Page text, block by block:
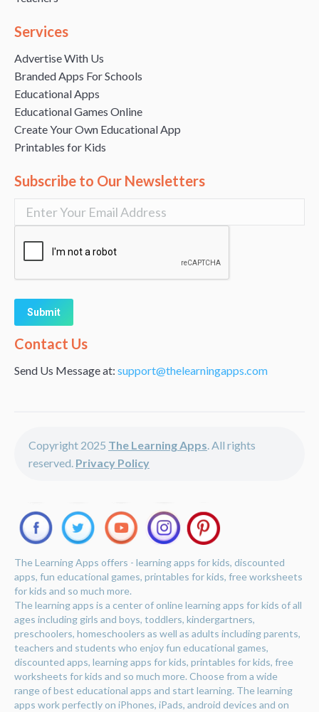
Services
Advertise With Us
Branded Apps For Schools
Educational Apps
Educational Games Online
Create Your Own Educational App
Printables for Kids
Subscribe to Our Newsletters
Alternative:
Contact Us
Send Us Message at: support@thelearningapps.com
Copyright 2025 The Learning Apps. All rights
reserved. Privacy Policy
The Learning Apps offers - learning apps for kids, discounted
apps, fun educational games, printables for kids, free worksheets
for kids and so much more.
The learning apps is a center of online learning apps for kids of all
ages including girls and boys, toddlers, kindergartners,
preschoolers, homeschoolers as well as adults including parents,
teachers and students who enjoy fun educational games,
discounted apps, learning apps for kids, printables for kids, free
worksheets for kids and so much more. Choose from a wide
range of best educational apps and start learning. The learning
apps work perfectly on iPhones, iPads, android devices and on